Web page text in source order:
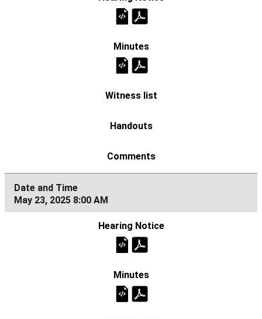
May 23, 2025 8:00 AM